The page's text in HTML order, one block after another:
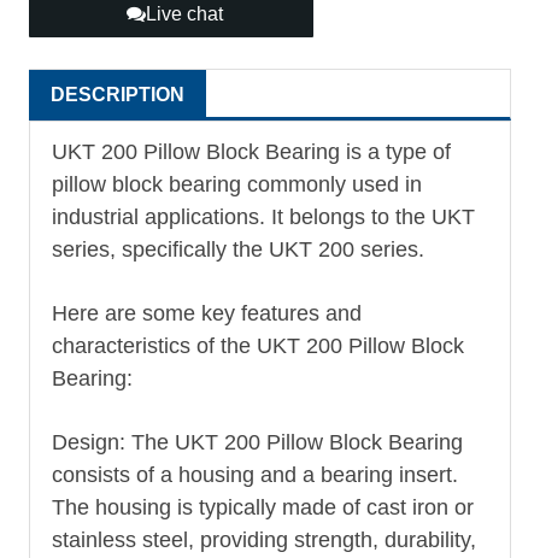
Live chat
DESCRIPTION
UKT 200 Pillow Block Bearing is a type of
pillow block bearing commonly used in
industrial applications. It belongs to the UKT
series, specifically the UKT 200 series.
Here are some key features and
characteristics of the UKT 200 Pillow Block
Bearing:
Design: The UKT 200 Pillow Block Bearing
consists of a housing and a bearing insert.
The housing is typically made of cast iron or
stainless steel, providing strength, durability,